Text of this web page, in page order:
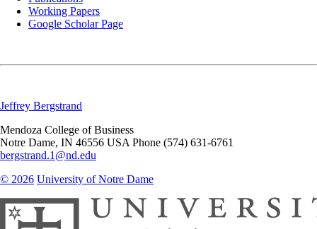
Working Papers
Google Scholar Page
Jeffrey Bergstrand
Mendoza College of Business
Notre Dame, IN 46556 USA Phone (574) 631-6761
bergstrand.1@nd.edu
© 2026 University of Notre Dame